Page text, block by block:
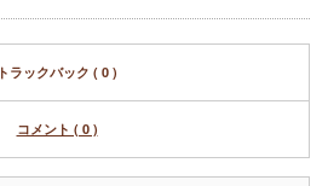
トラックバック ( 0 )
コメント ( 0 )